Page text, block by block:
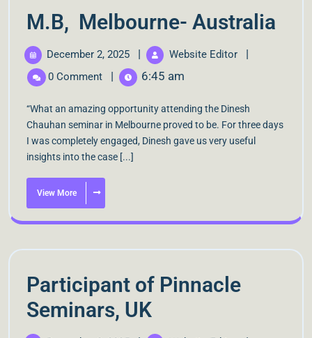
M.B, Melbourne- Australia
December 2, 2025 | Website Editor |
0 Comment | 6:45 am
“What an amazing opportunity attending the Dinesh
Chauhan seminar in Melbourne proved to be. For three days
I was completely engaged, Dinesh gave us very useful
insights into the case [...]
View More
Participant of Pinnacle
Seminars, UK